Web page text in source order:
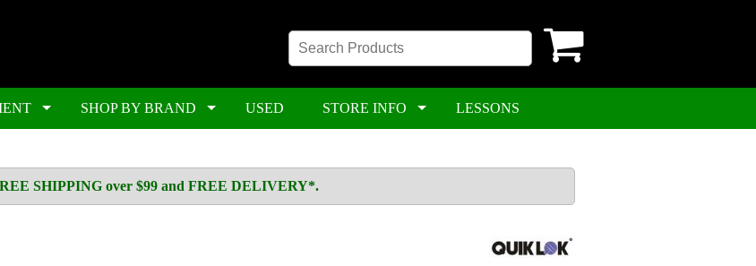
SHOP BY BRAND USED STORE INFO LESSONS
SHIPPING over $99 and FREE DELIVERY*.